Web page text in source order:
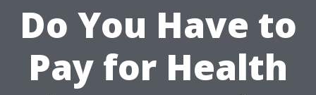
Do You Have to
Pay for Health